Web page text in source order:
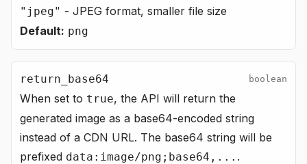
"jpeg" - JPEG format, smaller file size
Default: png
return_base64 boolean
When set to true, the API will return the
generated image as a base64-encoded string
instead of a CDN URL. The base64 string will be
prefixed data:image/png;base64,... .